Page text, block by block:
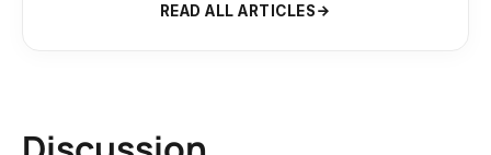
READ ALL ARTICLES